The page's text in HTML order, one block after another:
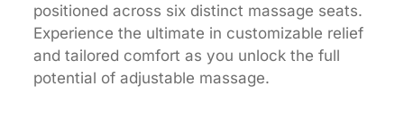
positioned across six distinct massage seats.
Experience the ultimate in customizable relief
and tailored comfort as you unlock the full
potential of adjustable massage.